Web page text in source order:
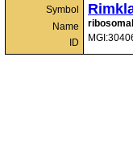
Symbol
Name
ID